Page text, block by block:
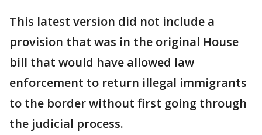
This latest version did not include a
provision that was in the original House
bill that would have allowed law
enforcement to return illegal immigrants
to the border without first going through
the judicial process.